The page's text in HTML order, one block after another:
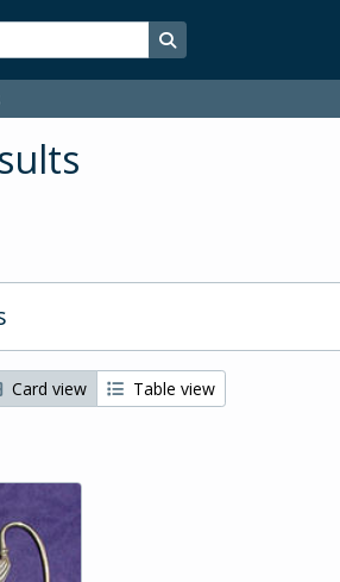
Search in browse page
Card view Table view